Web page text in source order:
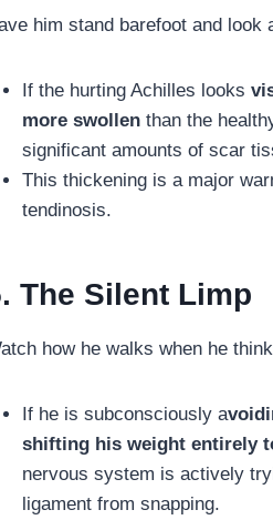
him stand barefoot and look
If the hurting Achilles looks
more swollenthan the
significant amounts of scar
This thickening is a major
tendinosis.
The Silent Limp
how he walks when he
If he is subconsciously a
shifting his weight entirely
nervous system is actively
ligament from snapping.